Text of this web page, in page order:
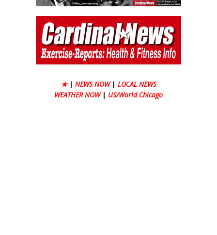
★ | NEWS NOW | LOCAL NEWS
WEATHER NOW | US/World Chicago